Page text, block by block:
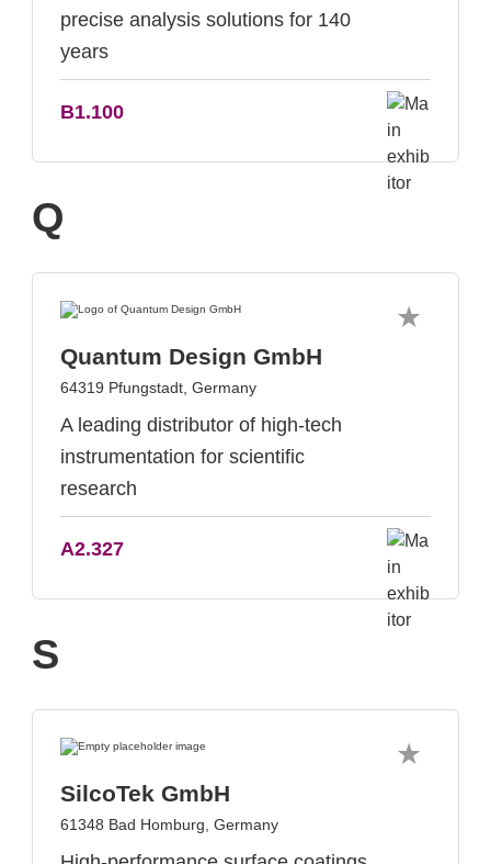
precise analysis solutions for 140
years
B1.100
Q
Quantum Design GmbH
64319 Pfungstadt, Germany
A leading distributor of high-tech
instrumentation for scientific
research
A2.327
S
SilcoTek GmbH
61348 Bad Homburg, Germany